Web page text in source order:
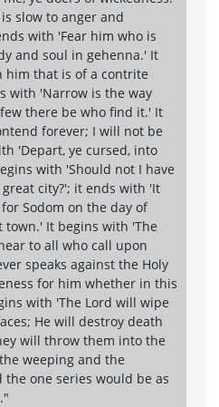
slow to anger and
with 'Fear him who is
and soul in gehenna.' It
him that is of a contrite
with 'Narrow is the way
there be who find it.' It
forever; I will not be
'Depart, ye cursed, into
with 'Should not I have
city?'; it ends with 'It
Sodom on the day of
town.' It begins with 'The
to all who call upon
speaks against the Holy
for him whether in this
with 'The Lord will wipe
He will destroy death
will throw them into the
weeping and the
one series would be as